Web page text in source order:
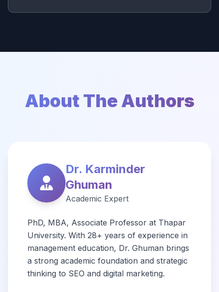
About The Authors
Dr. Karminder
Ghuman
Academic Expert
PhD, MBA, Associate Professor at Thapar
University. With 28+ years of experience in
management education, Dr. Ghuman brings
a strong academic foundation and strategic
thinking to SEO and digital marketing.